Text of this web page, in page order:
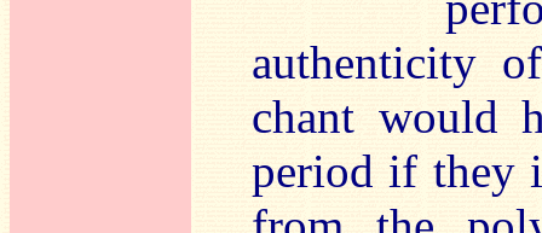
authenticity
chant would
period if they